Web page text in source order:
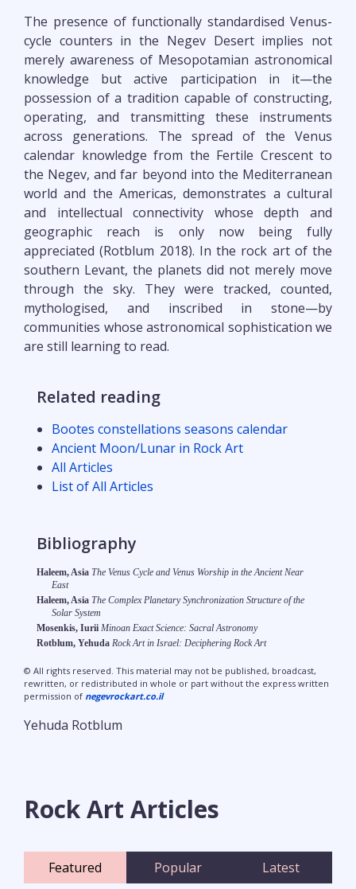
The presence of functionally standardised Venus-
cycle counters in the Negev Desert implies not
merely awareness of Mesopotamian astronomical
knowledge but active participation in it—the
possession of a tradition capable of constructing,
operating, and transmitting these instruments
across generations. The spread of the Venus
calendar knowledge from the Fertile Crescent to
the Negev, and far beyond into the Mediterranean
world and the Americas, demonstrates a cultural
and intellectual connectivity whose depth and
geographic reach is only now being fully
appreciated (Rotblum 2018). In the rock art of the
southern Levant, the planets did not merely move
through the sky. They were tracked, counted,
mythologised, and inscribed in stone—by
communities whose astronomical sophistication we
are still learning to read.
Related reading
Bootes constellations seasons calendar
Ancient Moon/Lunar in Rock Art
All Articles
List of All Articles
Bibliography
Haleem, Asia The Venus Cycle and Venus Worship in the Ancient Near
East
Haleem, Asia The Complex Planetary Synchronization Structure of the
Solar System
Mosenkis, Iurii Minoan Exact Science: Sacral Astronomy
Rotblum, Yehuda Rock Art in Israel: Deciphering Rock Art
© All rights reserved. This material may not be published, broadcast,
rewritten, or redistributed in whole or part without the express written
permission of negevrockart.co.il
Yehuda Rotblum
Rock Art Articles
Featured Popular Latest